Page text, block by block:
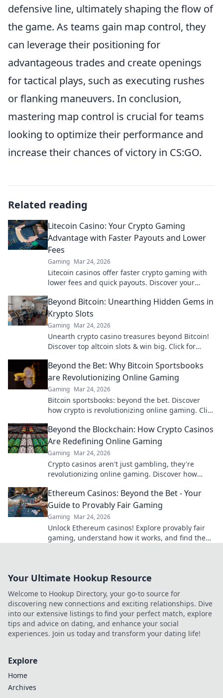
defensive line, ultimately shaping the flow of
the game. As teams gain map control, they
can leverage their positioning for
advantageous trades and create openings
for tactical plays, such as executing rushes
or flanking maneuvers. In conclusion,
mastering map control is crucial for teams
looking to optimize their performance and
increase their chances of victory in CS:GO.
Related reading
Litecoin Casino: Your Crypto Gaming
Advantage with Faster Payouts and Lower
Fees
Gaming Mar 24, 2026
Litecoin casinos offer faster crypto gaming with
lower fees and quick payouts. Discover your
Beyond Bitcoin: Unearthing Hidden Gems in
Krypto Slots
Gaming Mar 24, 2026
Unearth crypto casino treasures beyond Bitcoin!
Discover top altcoin slots & win big. Click for
Beyond the Bet: Why Bitcoin Sportsbooks
are Revolutionizing Online Gaming
Gaming Mar 24, 2026
Bitcoin sportsbooks: beyond the bet. Discover
how crypto is revolutionizing online gaming. Click
Beyond the Blockchain: How Crypto Casinos
Are Redefining Online Gaming
Gaming Mar 24, 2026
Crypto casinos aren't just gambling, they're
revolutionizing online gaming. Discover how
Ethereum Casinos: Beyond the Bet - Your
Guide to Provably Fair Gaming
Gaming Mar 24, 2026
Unlock Ethereum casinos! Explore provably fair
gaming, understand how it works, and find the
Your Ultimate Hookup Resource
Welcome to Hookup Directory, your go-to source for
discovering new connections and exciting relationships. Dive
into our extensive listings to find your perfect match, explore
tips and advice on dating, and enhance your social
experiences. Join us today and transform your dating life!
Explore
Home
Archives